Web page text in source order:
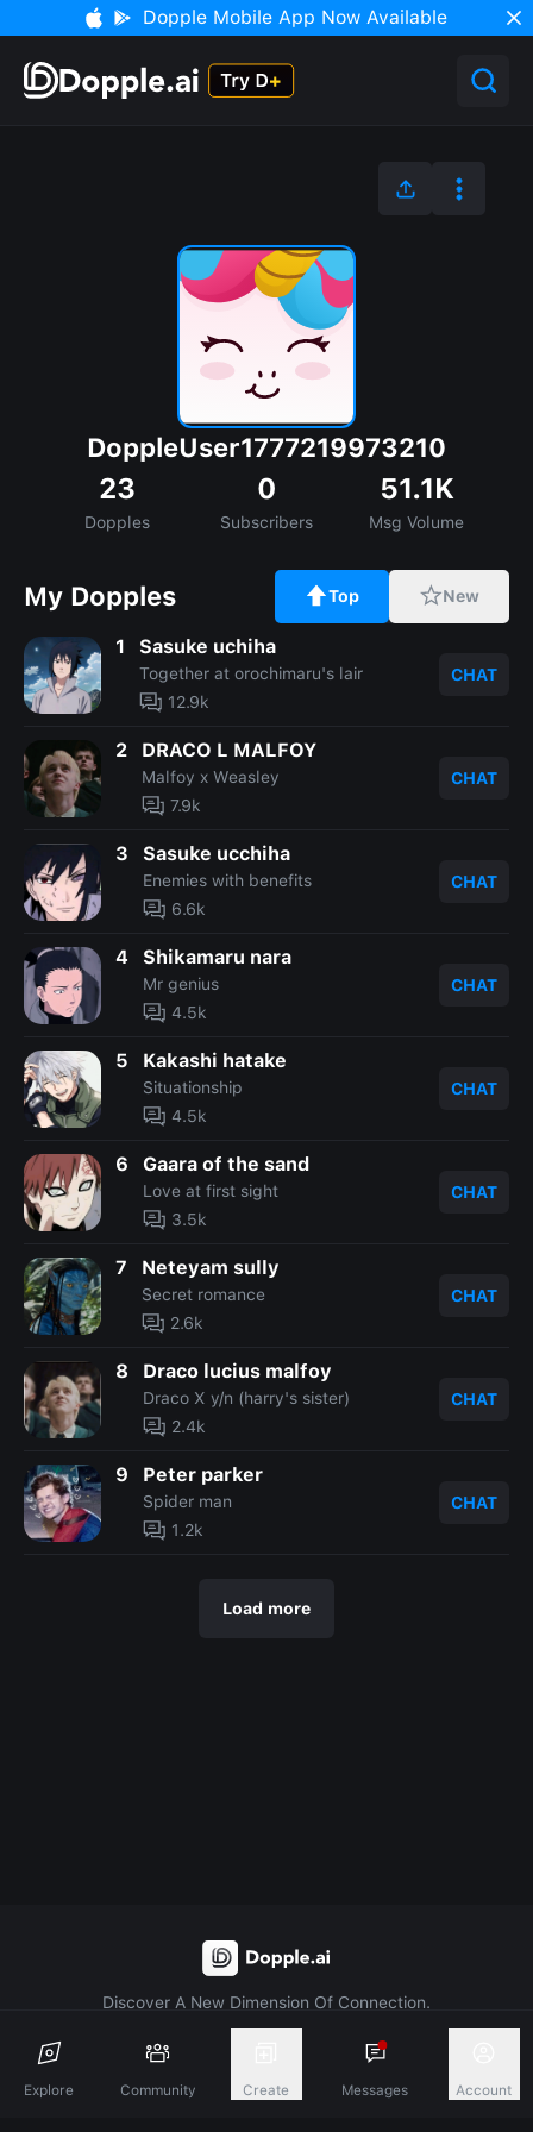
Explore Community Create Messages Account
Dopple Mobile App Now Available
DoppleUser1777219973210
23
Dopples
0
Subscribers
51.1K
Msg Volume
My Dopples Top New
1 Sasuke uchiha
Together at orochimaru's lair
12.9k
CHAT
2 DRACO L MALFOY
Malfoy x Weasley
7.9k
CHAT
3 Sasuke ucchiha
Enemies with benefits
6.6k
CHAT
4 Shikamaru nara
Mr genius
4.5k
CHAT
5 Kakashi hatake
Situationship
4.5k
CHAT
6 Gaara of the sand
Love at first sight
3.5k
CHAT
7 Neteyam sully
Secret romance
2.6k
CHAT
8 Draco lucius malfoy
Draco X y/n (harry's sister)
2.4k
CHAT
9 Peter parker
Spider man
1.2k
CHAT
Load more
Discover A New Dimension Of Connection.